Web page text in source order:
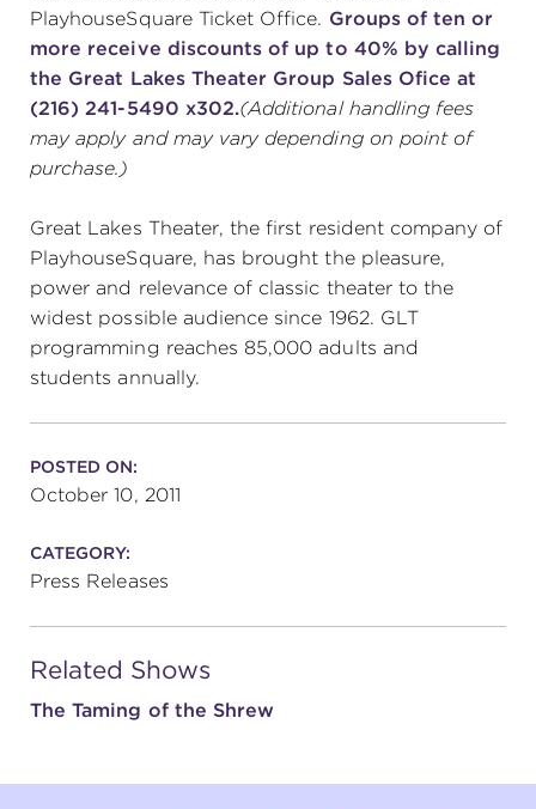
PlayhouseSquare Ticket Office. Groups of ten or
more receive discounts of up to 40% by calling
the Great Lakes Theater Group Sales Ofice at
(216) 241-5490 x302.(Additional handling fees
may apply and may vary depending on point of
purchase.)
Great Lakes Theater, the first resident company of
PlayhouseSquare, has brought the pleasure,
power and relevance of classic theater to the
widest possible audience since 1962. GLT
programming reaches 85,000 adults and
students annually.
POSTED ON:
October 10, 2011
CATEGORY:
Press Releases
Related Shows
The Taming of the Shrew